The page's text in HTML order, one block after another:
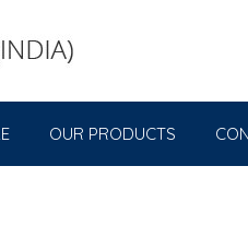
OUR PRODUCTS